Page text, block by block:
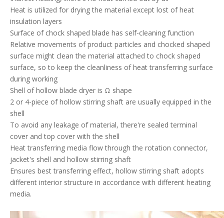
Heat is utilized for drying the material except lost of heat
insulation layers
Surface of chock shaped blade has self-cleaning function
Relative movements of product particles and chocked shaped
surface might clean the material attached to chock shaped
surface, so to keep the cleanliness of heat transferring surface
during working
Shell of hollow blade dryer is Ω shape
2 or 4-piece of hollow stirring shaft are usually equipped in the
shell
To avoid any leakage of material, there're sealed terminal
cover and top cover with the shell
Heat transferring media flow through the rotation connector,
jacket's shell and hollow stirring shaft
Ensures best transferring effect, hollow stirring shaft adopts
different interior structure in accordance with different heating
media.